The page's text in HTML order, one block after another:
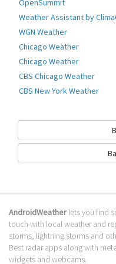
Go to Table of contents
How to download
It has been downloaded 0
android emulator. We offer
the latest version Varies w
Virus and malware free, it is
using your favorite browser or
install it. If installation does not
sources from your Android
WeatheRecipes,Dark Sky -
local apps for your forecasting
Go to Table of contents
OpenSummit
Weather Assistant by
WGN Weather
Chicago Weather
Chicago Weather
CBS Chicago Weather
CBS New York Weather
AndroidWeather lets you find
touch with local weather and
storms, lightning storms and
Best radar apps along with
widgets and webcams.